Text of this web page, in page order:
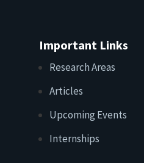
Important Links
Research Areas
Articles
Upcoming Events
Internships